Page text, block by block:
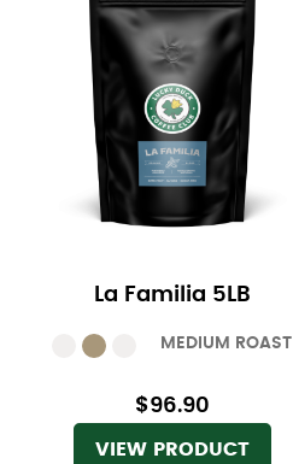
La Familia 5LB
MEDIUM ROAST
$96.90
VIEW PRODUCT